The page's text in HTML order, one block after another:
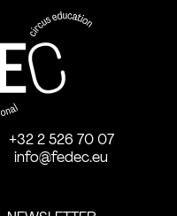
- International
circus education
+32 2 526 70 07
info@fedec.eu